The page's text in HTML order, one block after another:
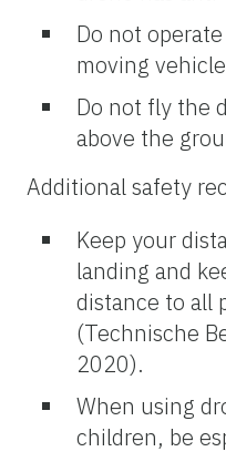
Do not
moving
Do not fly the
above the
Additional safety
Keep your
landing and
distance to all
(Technische
2020).
When using
children, be